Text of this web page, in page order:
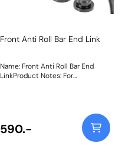
Front Anti Roll Bar End Link
Name: Front Anti Roll Bar End
LinkProduct Notes: For
590.-